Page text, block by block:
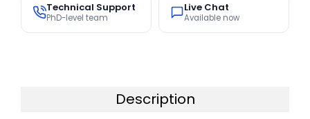
Technical Support
PhD-level team
Live Chat
Available now
Description